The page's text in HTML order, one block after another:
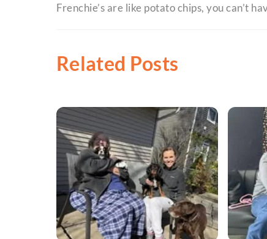
Frenchie’s are like potato chips, you can’t
Related Posts